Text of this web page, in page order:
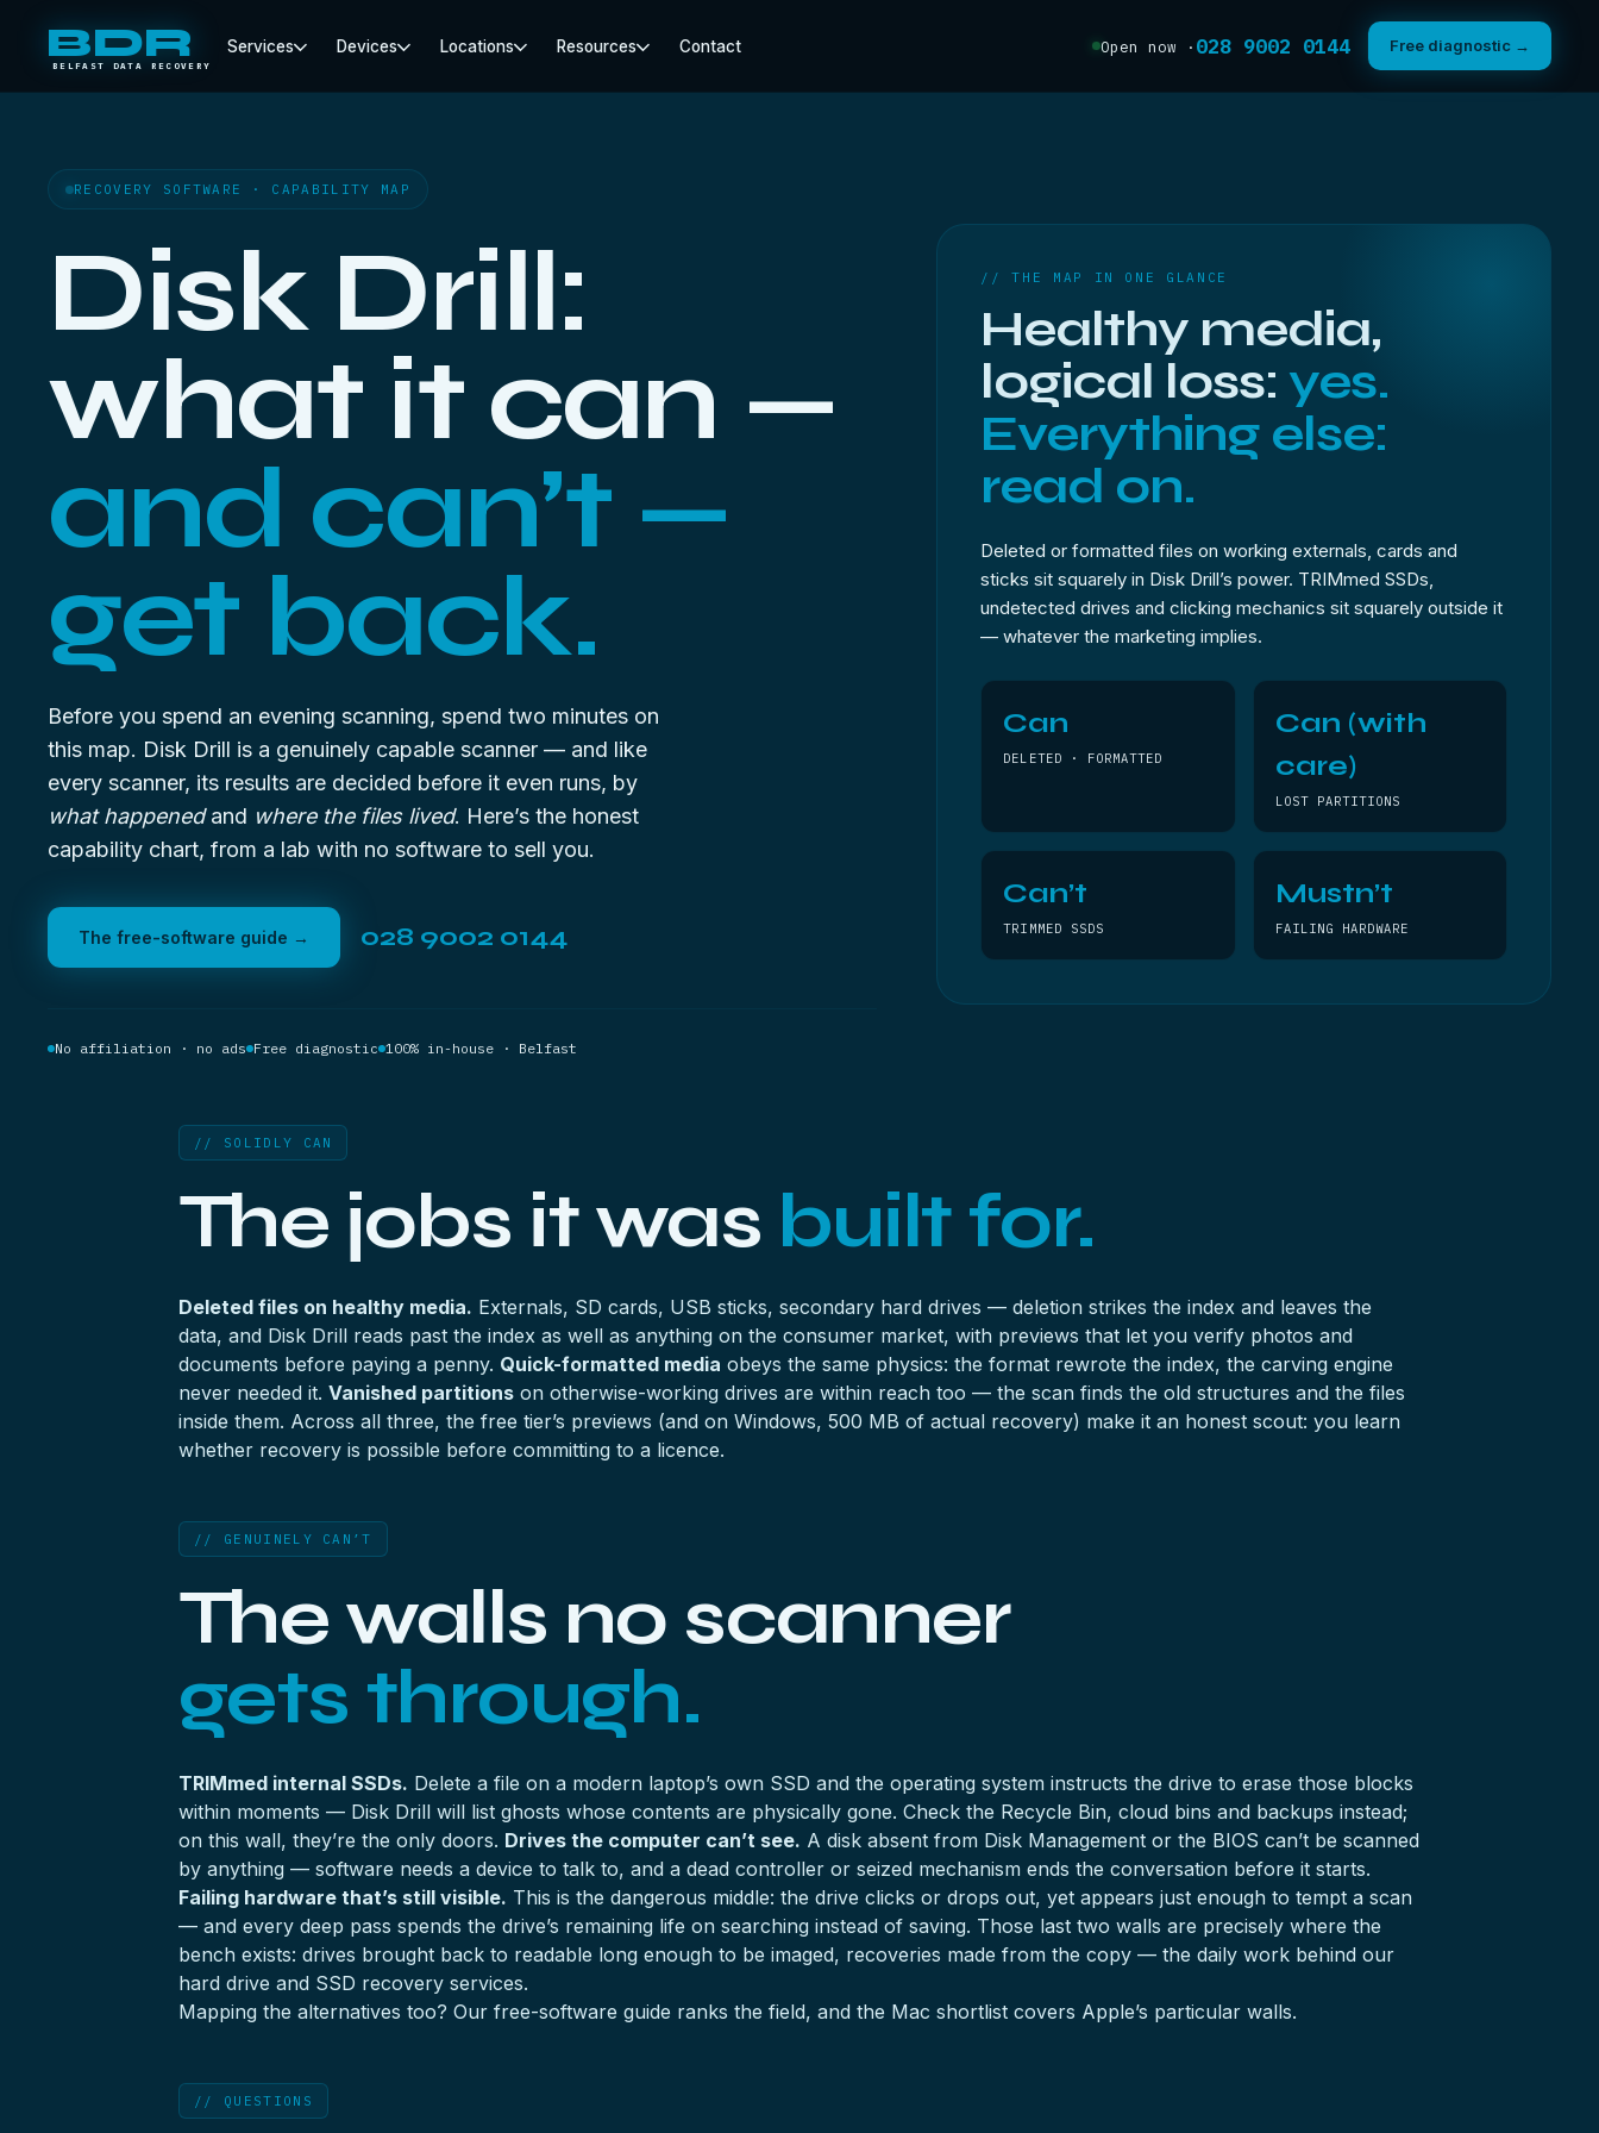
BDR
BELFAST DATA RECOVERY
Services Devices Locations Resources Contact Open now · 028 9002 0144 Free diagnostic →
RECOVERY SOFTWARE · CAPABILITY MAP
Disk Drill:
what it can —
and can’t —
get back.
Before you spend an evening scanning, spend two minutes on
this map. Disk Drill is a genuinely capable scanner — and like
every scanner, its results are decided before it even runs, by
what happenedand where the files lived. Here’s the honest
capability chart, from a lab with no software to sell you.
The free-software guide → 028 9002 0144
No affiliation · no ads Free diagnostic 100% in-house · Belfast
// THE MAP IN ONE GLANCE
Healthy media,
logical loss: yes.
Everything else:
read on.
Deleted or formatted files on working externals, cards and
sticks sit squarely in Disk Drill’s power. TRIMmed SSDs,
undetected drives and clicking mechanics sit squarely outside it
— whatever the marketing implies.
Can
DELETED · FORMATTED
Can (with
care)
LOST PARTITIONS
Can’t
TRIMMED SSDS
Mustn’t
FAILING HARDWARE
// SOLIDLY CAN
The jobs it was built for.
Deleted files on healthy media. Externals, SD cards, USB sticks, secondary hard drives — deletion strikes the index and leaves the
data, and Disk Drill reads past the index as well as anything on the consumer market, with previews that let you verify photos and
documents before paying a penny. Quick-formatted media obeys the same physics: the format rewrote the index, the carving engine
never needed it. Vanished partitions on otherwise-working drives are within reach too — the scan finds the old structures and the files
inside them. Across all three, the free tier’s previews (and on Windows, 500 MB of actual recovery) make it an honest scout: you learn
whether recovery is possible before committing to a licence.
// GENUINELY CAN’T
The walls no scanner
gets through.
TRIMmed internal SSDs. Delete a file on a modern laptop’s own SSD and the operating system instructs the drive to erase those blocks
within moments — Disk Drill will list ghosts whose contents are physically gone. Check the Recycle Bin, cloud bins and backups instead;
on this wall, they’re the only doors. Drives the computer can’t see. A disk absent from Disk Management or the BIOS can’t be scanned
by anything — software needs a device to talk to, and a dead controller or seized mechanism ends the conversation before it starts.
Failing hardware that’s still visible. This is the dangerous middle: the drive clicks or drops out, yet appears just enough to tempt a scan
— and every deep pass spends the drive’s remaining life on searching instead of saving. Those last two walls are precisely where the
bench exists: drives brought back to readable long enough to be imaged, recoveries made from the copy — the daily work behind our
hard drive and SSD recovery services.
Mapping the alternatives too? Our free-software guide ranks the field, and the Mac shortlist covers Apple’s particular walls.
// QUESTIONS